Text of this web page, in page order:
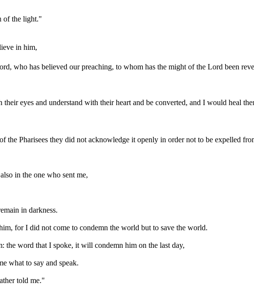
of the light."
in him,
who has believed our preaching, to whom has the might of the Lord been
eyes and understand with their heart and be converted, and I would heal
the Pharisees they did not acknowledge it openly in order not to be expelled
in the one who sent me,
in darkness.
for I did not come to condemn the world but to save the world.
the word that I spoke, it will condemn him on the last day,
what to say and speak.
told me."